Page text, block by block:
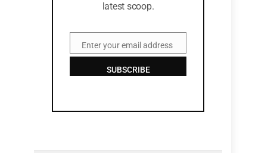
latest scoop.
EmailEnter your email address
SUBSCRIBE